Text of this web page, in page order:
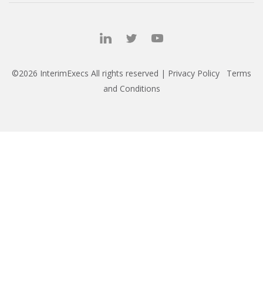
©2026 InterimExecs All rights reserved | Privacy Policy
Terms
and Conditions